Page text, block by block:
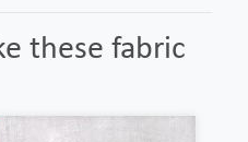
these fabric